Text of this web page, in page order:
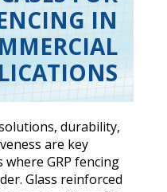
IN
durability,
are key
GRP fencing
Glass reinforced